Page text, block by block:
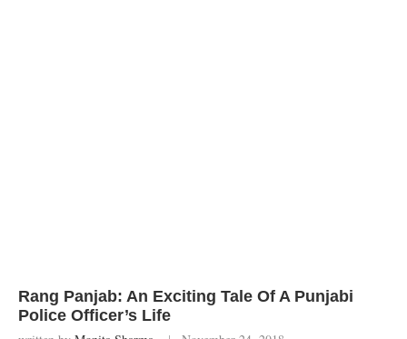
Rang Panjab: An Exciting Tale Of A Punjabi
Police Officer’s Life